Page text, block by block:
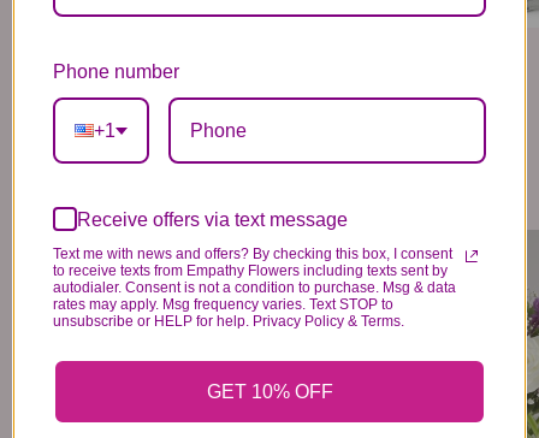
8499
VIEW DETAILS
7499- 12499
VIEW DETAILS
Phone number
+1
Receive offers via text message
Text me with news and offers? By checking this box, I consent
to receive texts from Empathy Flowers including texts sent by
autodialer. Consent is not a condition to purchase. Msg & data
rates may apply. Msg frequency varies. Text STOP to
unsubscribe or HELP for help. Privacy Policy & Terms.
GET 10% OFF